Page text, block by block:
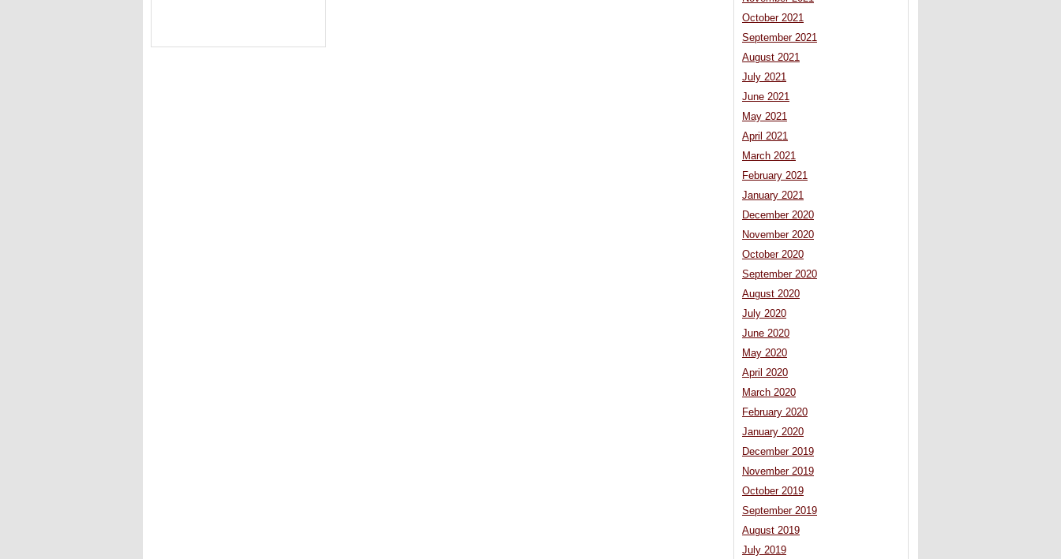
October 2021
September 2021
August 2021
July 2021
June 2021
May 2021
April 2021
March 2021
February 2021
January 2021
December 2020
November 2020
October 2020
September 2020
August 2020
July 2020
June 2020
May 2020
April 2020
March 2020
February 2020
January 2020
December 2019
November 2019
October 2019
September 2019
August 2019
July 2019